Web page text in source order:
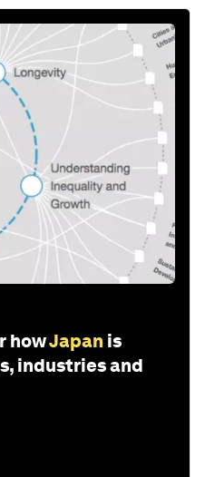
howJapan is
industries and